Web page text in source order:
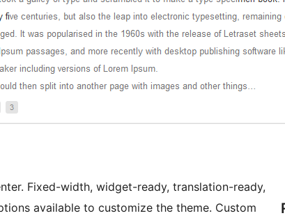
Fixed-width, widget-ready, translation-ready,
available to customize the theme. Custom